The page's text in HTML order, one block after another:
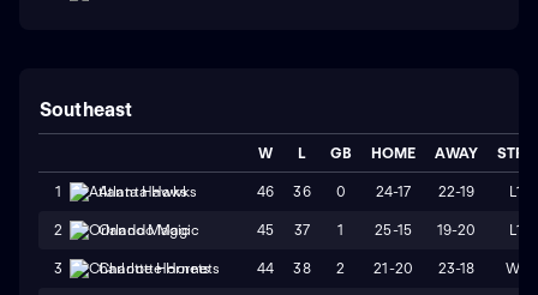
Southeast
W L GB HOME AWAY STRK
1 Atlanta Hawks 46 36 0 24-17 22-19 L1
2 Orlando Magic 45 37 1 25-15 19-20 L1
3 Charlotte Hornets 44 38 2 21-20 23-18 W1